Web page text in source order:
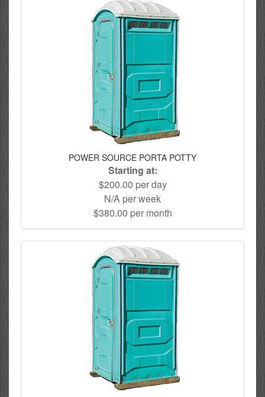
POWER SOURCE PORTA POTTY
Starting at:
$200.00 per day
N/A per week
$380.00 per month